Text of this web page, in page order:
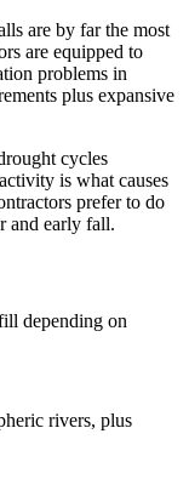
are by far the most
are equipped to
problems in
plus expansive
cycles
is what causes
prefer to do
and early fall.
depending on
rivers, plus